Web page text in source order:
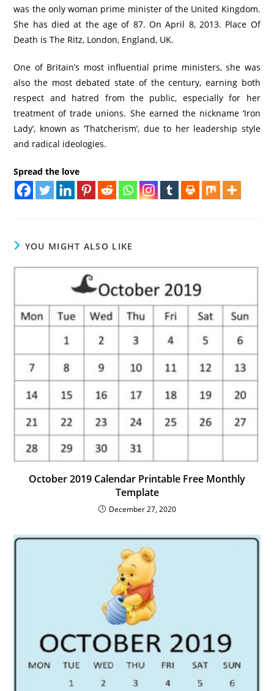
was the only woman prime minister of the United Kingdom.
She has died at the age of 87. On April 8, 2013. Place Of
Death is The Ritz, London, England, UK.
One of Britain’s most influential prime ministers, she was
also the most debated state of the century, earning both
respect and hatred from the public, especially for her
treatment of trade unions. She earned the nickname ‘Iron
Lady’, known as ‘Thatcherism’, due to her leadership style
and radical ideologies.
Spread the love
YOU MIGHT ALSO LIKE
October 2019 Calendar Printable Free Monthly
Template
December 27, 2020